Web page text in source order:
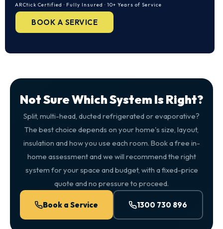
ARCtick Certified · Fully Insured · 10+ Years of Service
BOOK A SERVICE
Not Sure Which System Is Right?
Split, multi-head, ducted refrigerated or evaporative?
The best choice depends on your home's size, layout,
insulation and how you use each room. Book a free in-
home assessment and we will recommend the right
system for your space and budget, with a fixed-price
quote and no pressure to proceed.
Book a Service 1300 730 896